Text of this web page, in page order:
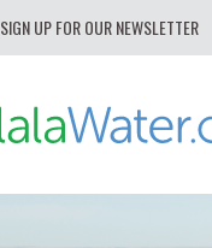
SIGN UP FOR OUR NEWSLETTER